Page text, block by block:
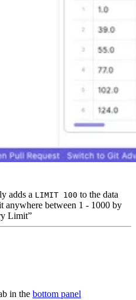
adds a LIMIT 100 to the data
anywhere between 1 - 1000 by
Limit”
in the bottom panel